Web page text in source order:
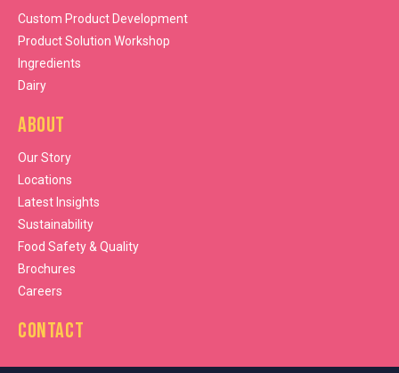
Custom Product Development
Product Solution Workshop
Ingredients
Dairy
About
Our Story
Locations
Latest Insights
Sustainability
Food Safety & Quality
Brochures
Careers
Contact